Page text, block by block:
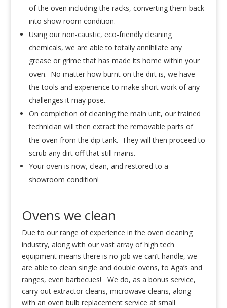
of the oven including the racks, converting them back
into show room condition.
Using our non-caustic, eco-friendly cleaning
chemicals, we are able to totally annihilate any
grease or grime that has made its home within your
oven. No matter how burnt on the dirt is, we have
the tools and experience to make short work of any
challenges it may pose.
On completion of cleaning the main unit, our trained
technician will then extract the removable parts of
the oven from the dip tank. They will then proceed to
scrub any dirt off that still mains.
Your oven is now, clean, and restored to a
showroom condition!
Ovens we clean
Due to our range of experience in the oven cleaning
industry, along with our vast array of high tech
equipment means there is no job we can’t handle, we
are able to clean single and double ovens, to Aga’s and
ranges, even barbecues! We do, as a bonus service,
carry out extractor cleans, microwave cleans, along
with an oven bulb replacement service at small